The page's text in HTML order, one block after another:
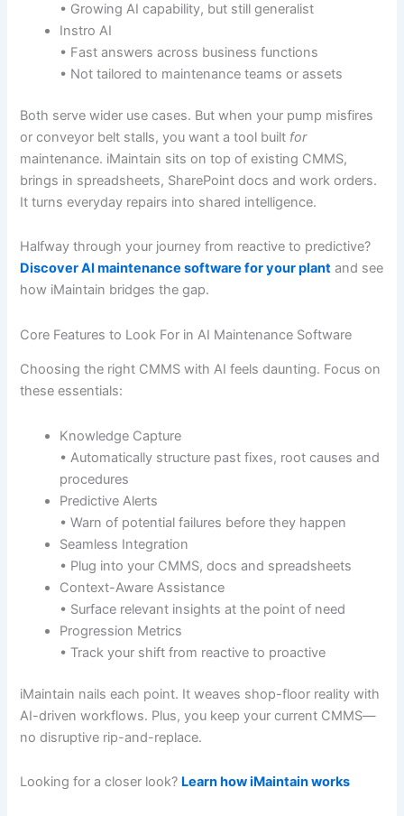
• Growing AI capability, but still generalist
Instro AI
• Fast answers across business functions
• Not tailored to maintenance teams or assets
Both serve wider use cases. But when your pump misfires
or conveyor belt stalls, you want a tool built for
maintenance. iMaintain sits on top of existing CMMS,
brings in spreadsheets, SharePoint docs and work orders.
It turns everyday repairs into shared intelligence.
Halfway through your journey from reactive to predictive?
Discover AI maintenance software for your plant and see
how iMaintain bridges the gap.
Core Features to Look For in AI Maintenance Software
Choosing the right CMMS with AI feels daunting. Focus on
these essentials:
Knowledge Capture
• Automatically structure past fixes, root causes and
procedures
Predictive Alerts
• Warn of potential failures before they happen
Seamless Integration
• Plug into your CMMS, docs and spreadsheets
Context-Aware Assistance
• Surface relevant insights at the point of need
Progression Metrics
• Track your shift from reactive to proactive
iMaintain nails each point. It weaves shop-floor reality with
AI-driven workflows. Plus, you keep your current CMMS—
no disruptive rip-and-replace.
Looking for a closer look? Learn how iMaintain works